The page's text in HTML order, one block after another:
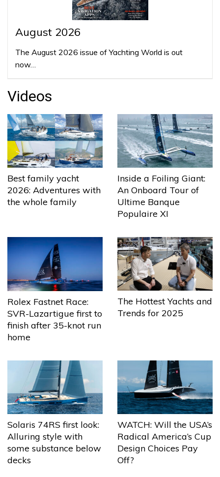
August 2026
The August 2026 issue of Yachting World is out
now…
Videos
Best family yacht
2026: Adventures with
the whole family
Inside a Foiling Giant:
An Onboard Tour of
Ultime Banque
Populaire XI
Rolex Fastnet Race:
SVR-Lazartigue first to
finish after 35-knot run
home
The Hottest Yachts and
Trends for 2025
Solaris 74RS first look:
Alluring style with
some substance below
decks
WATCH: Will the USA’s
Radical America’s Cup
Design Choices Pay
Off?